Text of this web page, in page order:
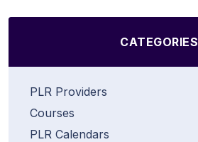
CATEGORIES
PLR Providers
Courses
PLR Calendars